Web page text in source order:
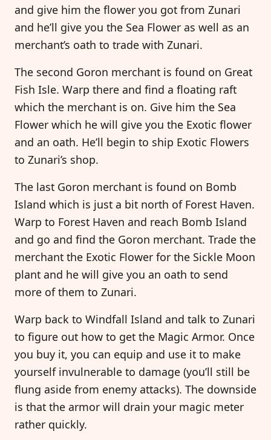
and give him the flower you got from Zunari
and he’ll give you the Sea Flower as well as an
merchant’s oath to trade with Zunari.
The second Goron merchant is found on Great
Fish Isle. Warp there and find a floating raft
which the merchant is on. Give him the Sea
Flower which he will give you the Exotic flower
and an oath. He’ll begin to ship Exotic Flowers
to Zunari’s shop.
The last Goron merchant is found on Bomb
Island which is just a bit north of Forest Haven.
Warp to Forest Haven and reach Bomb Island
and go and find the Goron merchant. Trade the
merchant the Exotic Flower for the Sickle Moon
plant and he will give you an oath to send
more of them to Zunari.
Warp back to Windfall Island and talk to Zunari
to figure out how to get the Magic Armor. Once
you buy it, you can equip and use it to make
yourself invulnerable to damage (you’ll still be
flung aside from enemy attacks). The downside
is that the armor will drain your magic meter
rather quickly.